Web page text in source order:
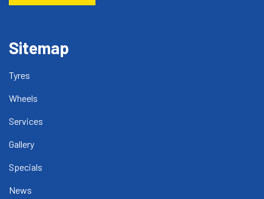
Sitemap
Tyres
Wheels
Services
Gallery
Specials
News